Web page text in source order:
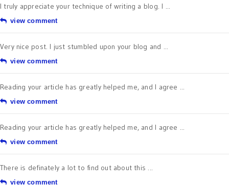
I truly appreciate your technique of writing a blog. I ...
view comment
Very nice post. I just stumbled upon your blog and ...
view comment
Reading your article has greatly helped me, and I agree ...
view comment
Reading your article has greatly helped me, and I agree ...
view comment
There is definately a lot to find out about this ...
view comment